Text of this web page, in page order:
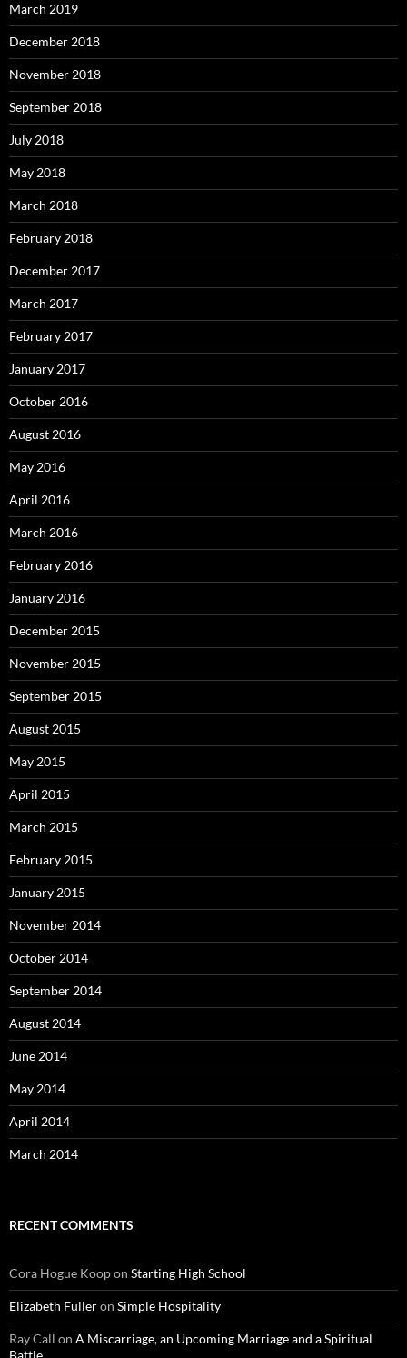
March 2019
December 2018
November 2018
September 2018
July 2018
May 2018
March 2018
February 2018
December 2017
March 2017
February 2017
January 2017
October 2016
August 2016
May 2016
April 2016
March 2016
February 2016
January 2016
December 2015
November 2015
September 2015
August 2015
May 2015
April 2015
March 2015
February 2015
January 2015
November 2014
October 2014
September 2014
August 2014
June 2014
May 2014
April 2014
March 2014
RECENT COMMENTS
Cora Hogue Koopon Starting High School
Elizabeth Fulleron Simple Hospitality
Ray Call on A Miscarriage, an Upcoming Marriage and a Spiritual